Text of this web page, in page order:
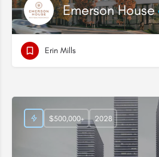
Emerson House
Erin Mills
$500,000+ 2028